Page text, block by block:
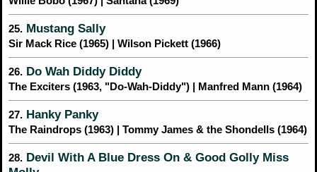
25. Mustang Sally
Sir Mack Rice (1965) | Wilson Pickett (1966)
26. Do Wah Diddy Diddy
The Exciters (1963, "Do-Wah-Diddy") | Manfred Mann (1964)
27. Hanky Panky
The Raindrops (1963) | Tommy James & the Shondells (1964)
28. Devil With A Blue Dress On & Good Golly Miss